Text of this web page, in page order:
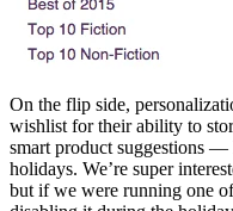
On the flip side,
wishlist for their ability to
smart product suggestions
holidays. We’re super
but if we were running one